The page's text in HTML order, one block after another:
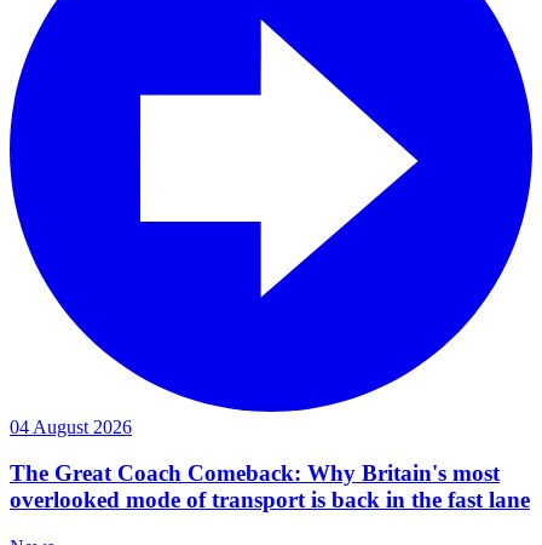
04 August 2026
The Great Coach Comeback: Why Britain's most
overlooked mode of transport is back in the fast lane